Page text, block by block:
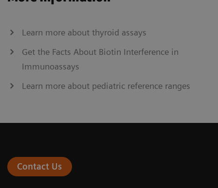
Learn more about thyroid assays
Get the Facts About Biotin Interference in
Immunoassays
Learn more about pediatric reference ranges
Contact Us